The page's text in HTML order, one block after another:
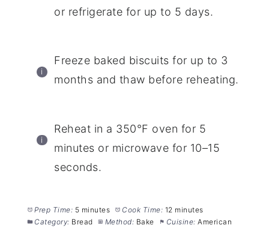
or refrigerate for up to 5 days.
Freeze baked biscuits for up to 3
months and thaw before reheating.
Reheat in a 350°F oven for 5
minutes or microwave for 10–15
seconds.
Prep Time: 5 minutes Cook Time: 12 minutes
Category: Bread Method: Bake Cuisine: American